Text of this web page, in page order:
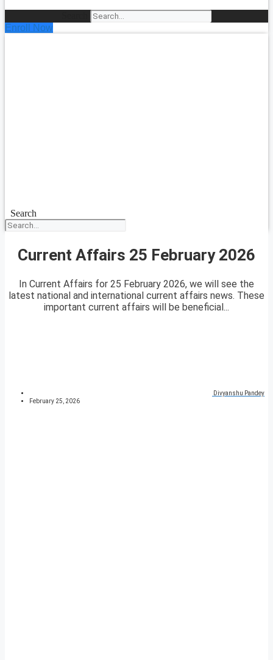
Enroll Now
Search
Current Affairs 25 February 2026
In Current Affairs for 25 February 2026, we will see the
latest national and international current affairs news. These
important current affairs will be beneficial...
Divyanshu Pandey
February 25, 2026